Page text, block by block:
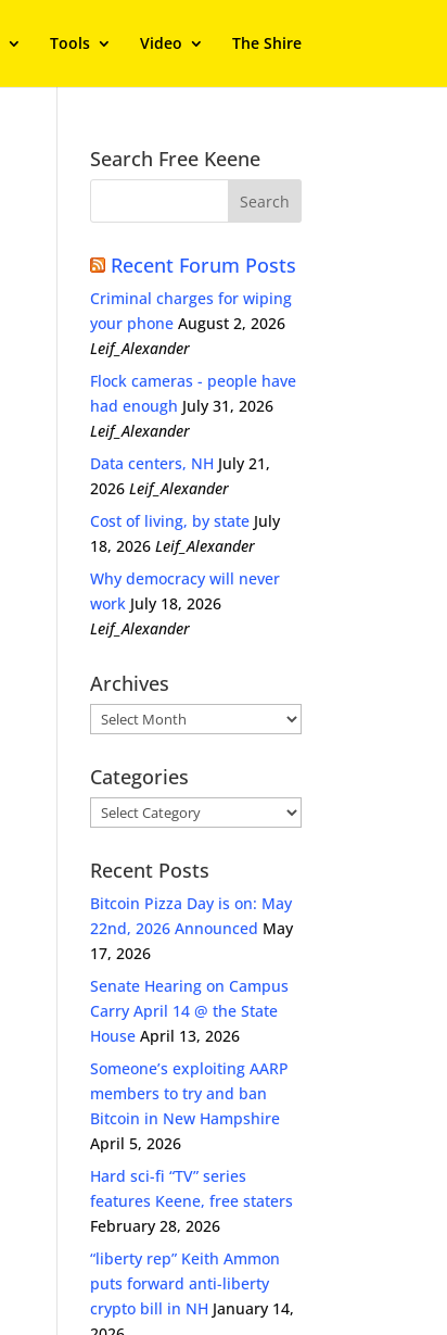
Tools Video The Shire
Search Free Keene
Recent Forum Posts
Criminal charges for wiping
your phone August 2, 2026
Leif_Alexander
Flock cameras - people have
had enough July 31, 2026
Leif_Alexander
Data centers, NH July 21,
2026 Leif_Alexander
Cost of living, by state July
18, 2026 Leif_Alexander
Why democracy will never
work July 18, 2026
Leif_Alexander
Archives
Archives
Categories
Categories
Recent Posts
Bitcoin Pizza Day is on: May
22nd, 2026 Announced May
17, 2026
Senate Hearing on Campus
Carry April 14 @ the State
House April 13, 2026
Someone’s exploiting AARP
members to try and ban
Bitcoin in New Hampshire
April 5, 2026
Hard sci-fi “TV” series
features Keene, free staters
February 28, 2026
“liberty rep” Keith Ammon
puts forward anti-liberty
crypto bill in NH January 14,